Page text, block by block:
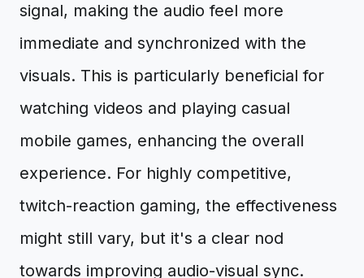
signal, making the audio feel more
immediate and synchronized with the
visuals. This is particularly beneficial for
watching videos and playing casual
mobile games, enhancing the overall
experience. For highly competitive,
twitch-reaction gaming, the effectiveness
might still vary, but it's a clear nod
towards improving audio-visual sync.